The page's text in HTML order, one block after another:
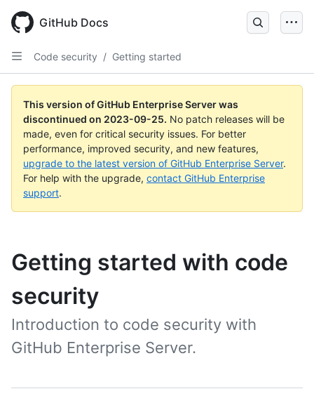
main
content
GitHub Docs
Code security / Getting started
This version of GitHub Enterprise Server was
discontinued on 2023-09-25. No patch releases will be
made, even for critical security issues. For better
performance, improved security, and new features,
upgrade to the latest version of GitHub Enterprise Server.
For help with the upgrade, contact GitHub Enterprise
support.
Getting started with code
security
Introduction to code security with
GitHub Enterprise Server.